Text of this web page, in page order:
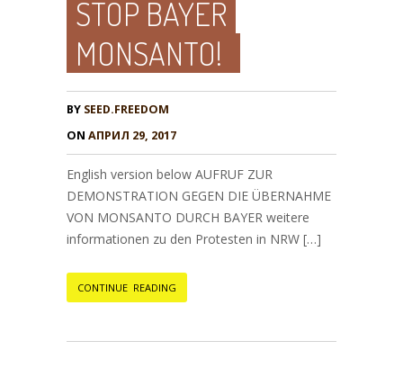
STOP BAYER
MONSANTO!
BY SEED.FREEDOM
ON АПРИЛ 29, 2017
English version below AUFRUF ZUR
DEMONSTRATION GEGEN DIE ÜBERNAHME
VON MONSANTO DURCH BAYER weitere
informationen zu den Protesten in NRW […]
CONTINUE READING